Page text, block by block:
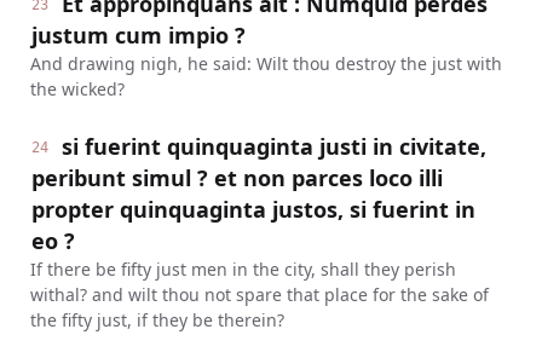
23
justum cum impio ?
And drawing nigh, he said: Wilt thou destroy the just with
the wicked?
24
si fuerint quinquaginta justi in civitate,
peribunt simul ? et non parces loco illi
propter quinquaginta justos, si fuerint in
eo ?
If there be fifty just men in the city, shall they perish
withal? and wilt thou not spare that place for the sake of
the fifty just, if they be therein?